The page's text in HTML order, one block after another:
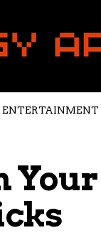
ENTERTAINMENT
Your